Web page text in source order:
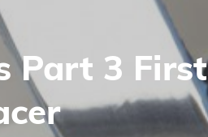
Part 3 First